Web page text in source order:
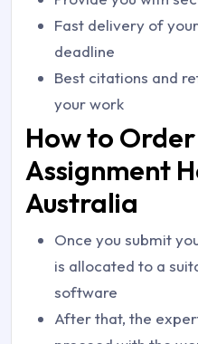
Fast delivery of
deadline
Best citations and
your work
How to
Assignment
Australia
Once you submit
is allocated to a
software
After that, the